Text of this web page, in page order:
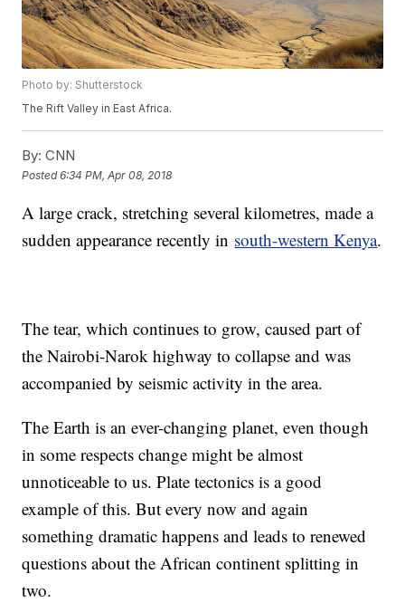
Photo by: Shutterstock
The Rift Valley in East Africa.
By: CNN
Posted6:34 PM, Apr 08, 2018
A large crack, stretching several kilometres, made a
sudden appearance recently in south-western Kenya.
The tear, which continues to grow, caused part of
the Nairobi-Narok highway to collapse and was
accompanied by seismic activity in the area.
The Earth is an ever-changing planet, even though
in some respects change might be almost
unnoticeable to us. Plate tectonics is a good
example of this. But every now and again
something dramatic happens and leads to renewed
questions about the African continent splitting in
two.